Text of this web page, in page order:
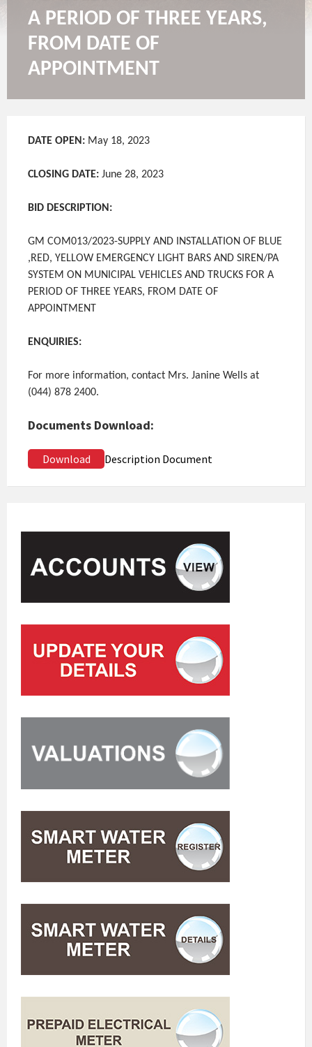
A PERIOD OF THREE YEARS,
FROM DATE OF
APPOINTMENT
DATE OPEN: May 18, 2023
CLOSING DATE: June 28, 2023
BID DESCRIPTION:
GM COM013/2023-SUPPLY AND INSTALLATION OF BLUE
,RED, YELLOW EMERGENCY LIGHT BARS AND SIREN/PA
SYSTEM ON MUNICIPAL VEHICLES AND TRUCKS FOR A
PERIOD OF THREE YEARS, FROM DATE OF
APPOINTMENT
ENQUIRIES:
For more information, contact Mrs. Janine Wells at
(044) 878 2400.
Documents Download:
Download Description Document